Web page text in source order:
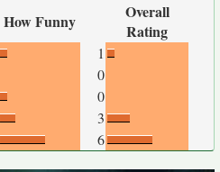
How Funny
Overall
Rating
1
0
0
3
6